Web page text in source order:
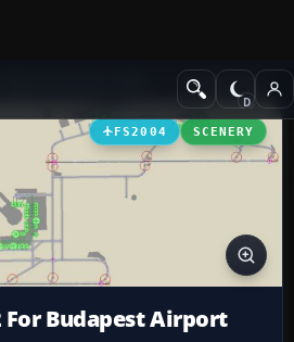
AFCAD Files
FS2004 SCENERY
For Budapest Airport